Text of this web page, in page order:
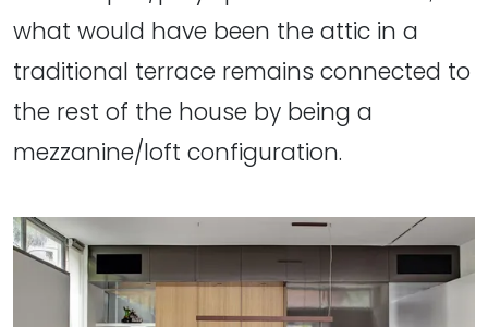
what would have been the attic in a
traditional terrace remains connected to
the rest of the house by being a
mezzanine/loft configuration.